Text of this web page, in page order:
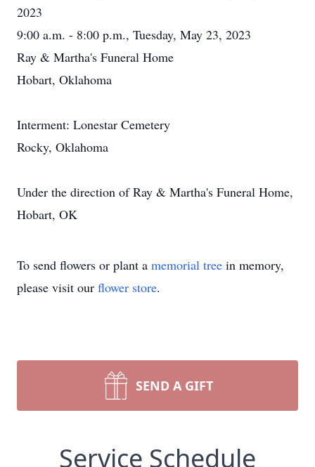
2023
9:00 a.m. - 8:00 p.m., Tuesday, May 23, 2023
Ray & Martha's Funeral Home
Hobart, Oklahoma
Interment: Lonestar Cemetery
Rocky, Oklahoma
Under the direction of Ray & Martha's Funeral Home,
Hobart, OK
To send flowers or plant a memorial tree in memory,
please visit our flower store.
SEND A GIFT
Service Schedule